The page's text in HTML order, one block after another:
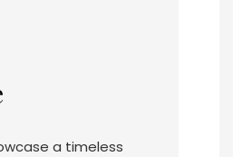
a timeless